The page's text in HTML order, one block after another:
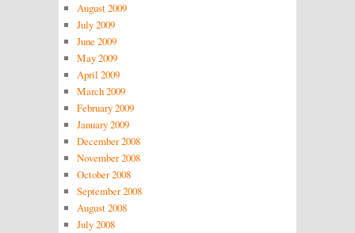
August 2009
July 2009
June 2009
May 2009
April 2009
March 2009
February 2009
January 2009
December 2008
November 2008
October 2008
September 2008
August 2008
July 2008